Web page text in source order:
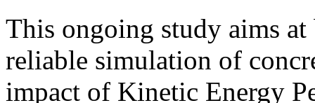
This ongoing study aims
reliable simulation of
impact of Kinetic Energy